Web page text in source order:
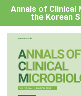
Annals of Clinical
the Korean